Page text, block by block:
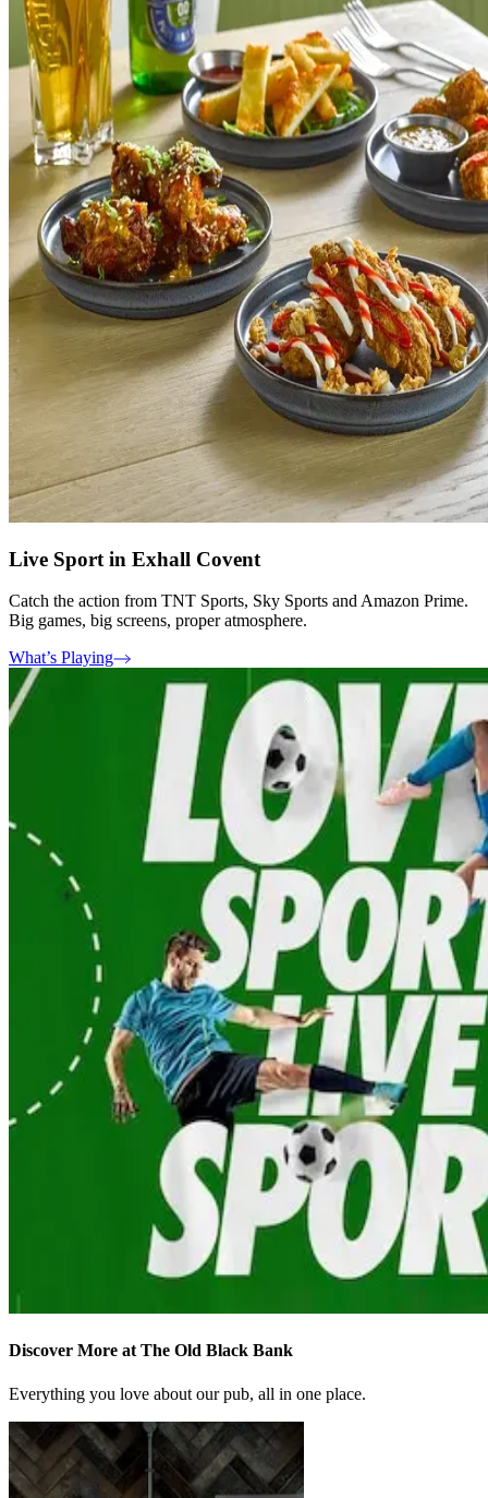
Live Sport in Exhall Covent
Catch the action from TNT Sports, Sky Sports and Amazon Prime.
Big games, big screens, proper atmosphere.
What’s Playing
Discover More at The Old Black Bank
Everything you love about our pub, all in one place.